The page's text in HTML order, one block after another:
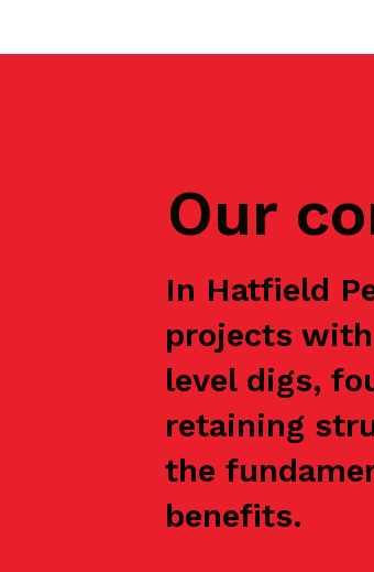
Our
In Hatfield
projects
level digs,
retaining
the
benefits.